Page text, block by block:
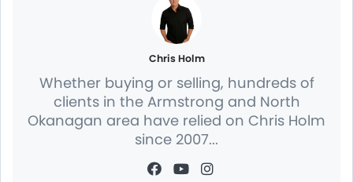
Chris Holm
Whether buying or selling, hundreds of
clients in the Armstrong and North
Okanagan area have relied on Chris Holm
since 2007...